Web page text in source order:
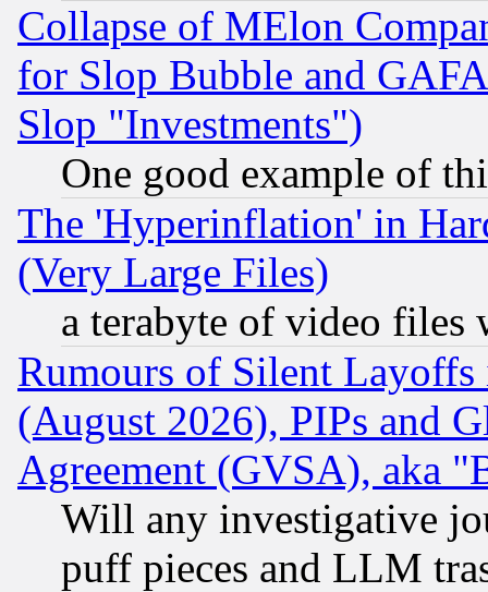
Collapse of MElon
for Slop Bubble and
Slop "Investments")
One good example of
The 'Hyperinflation' in
(Very Large Files)
a terabyte of video files
Rumours of Silent
(August 2026), PIPs and
Agreement (GVSA), aka
Will any investigative
puff pieces and LLM